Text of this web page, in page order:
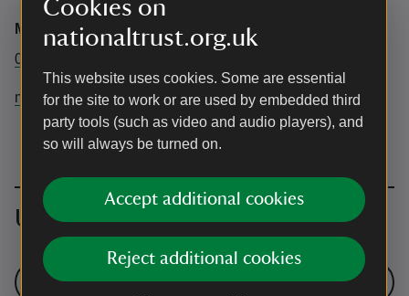
Cookies on
nationaltrust.org.uk
This website uses cookies. Some are essential
for the site to work or are used by embedded third
party tools (such as video and audio players), and
so will always be turned on.
Accept additional cookies
Reject additional cookies
Marsden Moor Estate Office
01484 847016
marsdenmoor@nationaltrust.org.uk
Upcoming events
See all events